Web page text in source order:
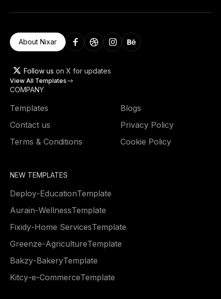
About Nixar
Follow us on X for updates
View All Templates
COMPANY
Templates
Blogs
Contact us
Privacy Policy
Terms & Conditions
Cookie Policy
NEW TEMPLATES
Deploy-EducationTemplate
Aurain-WellnessTemplate
Fixidy-Home ServicesTemplate
Greenze-AgricultureTemplate
Bakzy-BakeryTemplate
Kitcy-e-CommerceTemplate